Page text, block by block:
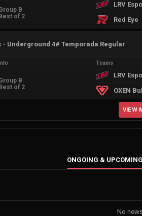
B
of 2
LRV
Red Eye
- Underground 4# Temporada Regular
Info
B
of 2
Teams
LRV
OXEN
VIEW
ONGOING &
No